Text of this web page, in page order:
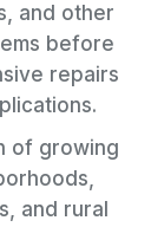
and other
before
repairs
of growing
and rural